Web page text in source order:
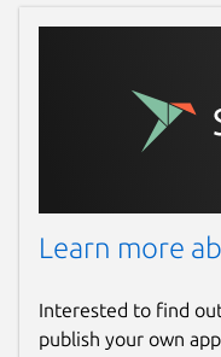
Learn more
Interested to find
publish your own